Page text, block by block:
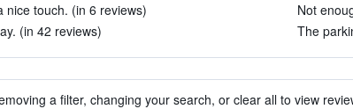
nice touch. (in 6 reviews)
(in 42 reviews)
Not
The
a filter, changing your search, or clear all to view